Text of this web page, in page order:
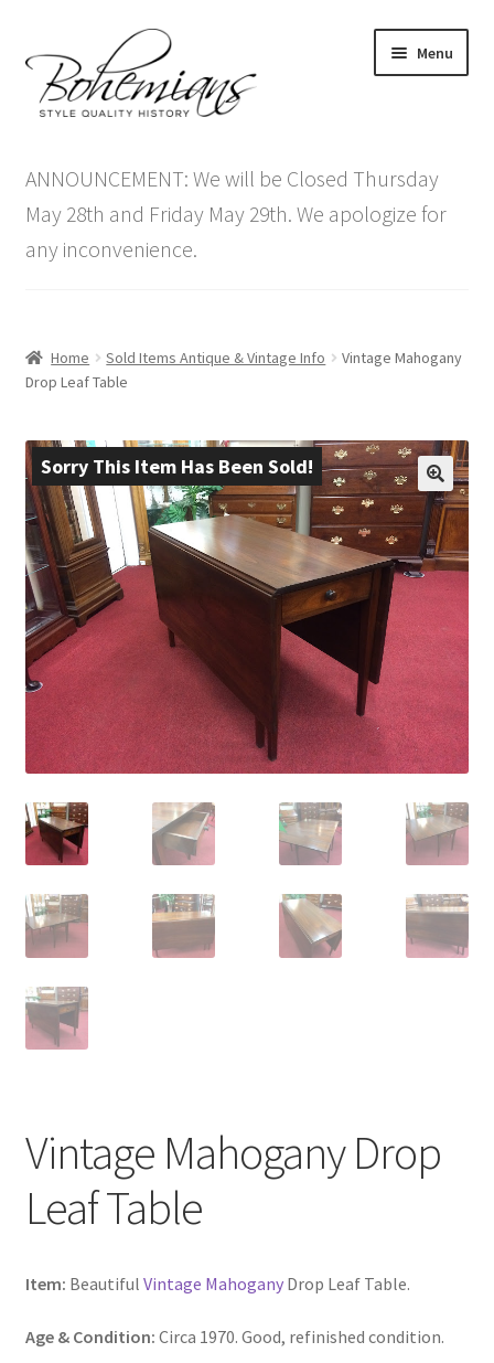
to
navigation
to
content
Menu
menu
Antique Furniture
Vintage Furniture
Blog
Contact Us
child
menu
ANNOUNCEMENT: We will be Closed Thursday
May 28th and Friday May 29th. We apologize for
any inconvenience.
Home Sold Items Antique & Vintage Info
Vintage Mahogany
Drop Leaf Table
Sorry This Item Has Been Sold!
Vintage Mahogany Drop
Leaf Table
Item: Beautiful Vintage MahoganyDrop Leaf Table.
Age & Condition: Circa 1970. Good, refinished condition.